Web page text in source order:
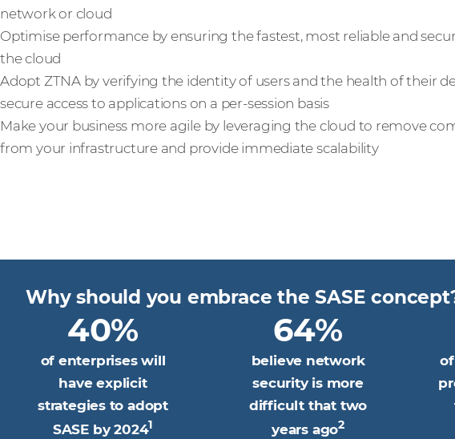
network or cloud
Optimise performance by ensuring the fastest, most reliable and
the cloud
Adopt ZTNA by verifying the identity of users and the health of their
secure access to applications on a per-session basis
Make your business more agile by leveraging the cloud to remove
from your infrastructure and provide immediate scalability
Why should you embrace the SASE
40%
of enterprises will
have explicit
strategies to adopt
SASE by 20241
64%
believe network
security is more
difficult that two
years ago2